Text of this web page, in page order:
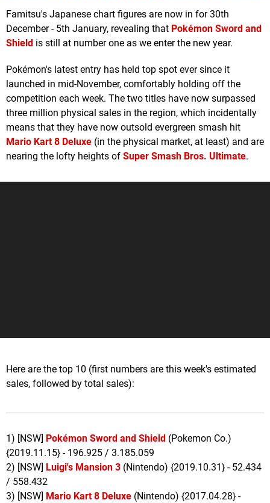
Famitsu's Japanese chart figures are now in for 30th
December - 5th January, revealing that Pokémon Sword and
Shield is still at number one as we enter the new year.
Pokémon's latest entry has held top spot ever since it
launched in mid-November, comfortably holding off the
competition each week. The two titles have now surpassed
three million physical sales in the region, which incidentally
means that they have now outsold evergreen smash hit
Mario Kart 8 Deluxe (in the physical market, at least) and are
nearing the lofty heights of Super Smash Bros. Ultimate.
Here are the top 10 (first numbers are this week's estimated
sales, followed by total sales):
1) [NSW] Pokémon Sword and Shield (Pokemon Co.)
{2019.11.15} - 196.925 / 3.185.059
2) [NSW] Luigi's Mansion 3 (Nintendo) {2019.10.31} - 52.434
/ 558.432
3) [NSW] Mario Kart 8 Deluxe (Nintendo) {2017.04.28} -